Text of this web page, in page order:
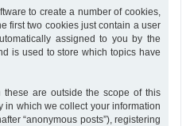
to create a number of cookies,
first two cookies just contain a user
assigned to you by the
is used to store which topics have
these are outside the scope of this
in which we collect your information
“anonymous posts”), registering